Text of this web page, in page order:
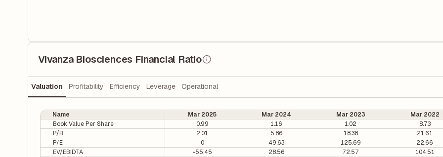
Vivanza Biosciences Financial Ratio
Valuation Profitability Efficiency Leverage Operational
Name Mar 2025 Mar 2024 Mar 2023 Mar 2022
Book Value Per Share
0.99 1.16 1.02 8.73
P/B
2.01 5.86 18.38 21.61
P/E
0 49.63 125.69 22.66
EV/EBIDTA
-55.45 28.56 72.57 104.51